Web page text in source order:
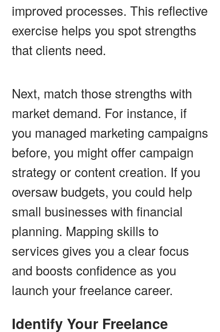
improved processes. This reflective
exercise helps you spot strengths
that clients need.
Next, match those strengths with
market demand. For instance, if
you managed marketing campaigns
before, you might offer campaign
strategy or content creation. If you
oversaw budgets, you could help
small businesses with financial
planning. Mapping skills to
services gives you a clear focus
and boosts confidence as you
launch your freelance career.
Identify Your Freelance